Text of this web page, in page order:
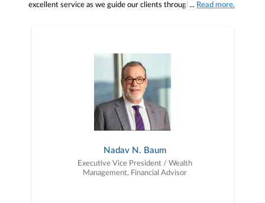
excellent service as we guide our clients through the phases of
... Read more.
Nadav N. Baum
Executive Vice President / Wealth
Management, Financial Advisor